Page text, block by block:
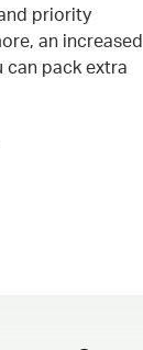
priority
an increased
can pack extra